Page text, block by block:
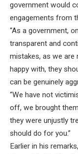
government would
engagements from
“As a government,
transparent and
mistakes, as we are
happy with, they
can be genuinely
“We have not
off, we brought
they were unjustly
should do for you.”
Earlier in his